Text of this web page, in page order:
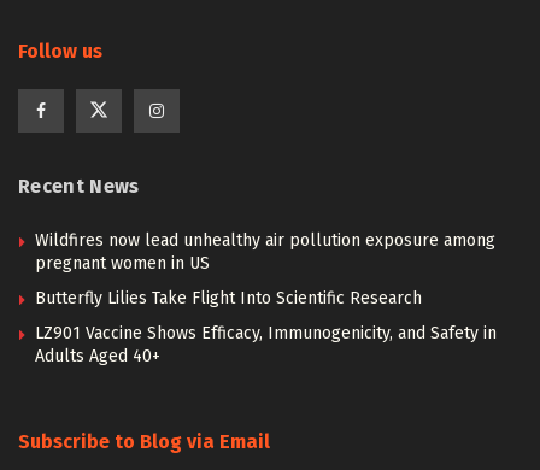
Follow us
Recent News
Wildfires now lead unhealthy air pollution exposure among
pregnant women in US
Butterfly Lilies Take Flight Into Scientific Research
LZ901 Vaccine Shows Efficacy, Immunogenicity, and Safety in
Adults Aged 40+
Subscribe to Blog via Email